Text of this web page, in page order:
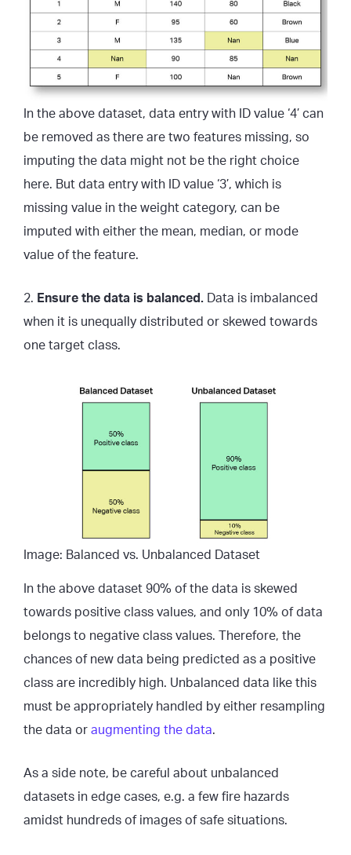
In the above dataset, data entry with ID value ‘4’ can
be removed as there are two features missing, so
imputing the data might not be the right choice
here. But data entry with ID value ‘3’, which is
missing value in the weight category, can be
imputed with either the mean, median, or mode
value of the feature.
2. Ensure the data is balanced.
Data is imbalanced
when it is unequally distributed or skewed towards
one target class.
Image: Balanced vs. Unbalanced Dataset
In the above dataset 90% of the data is skewed
towards positive class values, and only 10% of data
belongs to negative class values. Therefore, the
chances of new data being predicted as a positive
class are incredibly high. Unbalanced data like this
must be appropriately handled by either resampling
the data or augmenting the data.
As a side note, be careful about unbalanced
datasets in edge cases, e.g. a few fire hazards
amidst hundreds of images of safe situations.